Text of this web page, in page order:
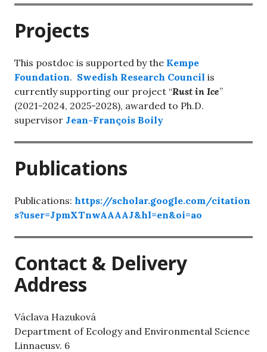
Projects
This postdoc is supported by the Kempe
Foundation. Swedish Research Council is
currently supporting our project “Rust in Ice”
(2021-2024, 2025-2028), awarded to Ph.D.
supervisor Jean-François Boily
Publications
Publications: https://scholar.google.com/citation
s?user=JpmXTnwAAAAJ&hl=en&oi=ao
Contact & Delivery
Address
Václava Hazuková
Department of Ecology and Environmental Science
Linnaeusv. 6